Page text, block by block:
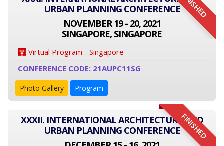
URBAN PLANNING CONFERENCE
NOVEMBER 19 - 20, 2021
SINGAPORE, SINGAPORE
Virtual Program - Singapore
CONFERENCE CODE: 21AUPC11SG
Photo Gallery Program
FINISHED
XXXII. INTERNATIONAL ARCHITECTURE AND
URBAN PLANNING CONFERENCE